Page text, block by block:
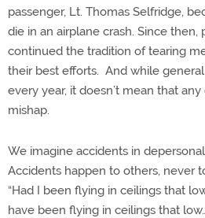
passenger, Lt. Thomas Selfridge,
die in an airplane crash. Since
continued the tradition of tearing
their best efforts. And while
every year, it doesn’t mean that
mishap.
We imagine accidents in
Accidents happen to others, never
“Had I been flying in ceilings that
have been flying in ceilings that